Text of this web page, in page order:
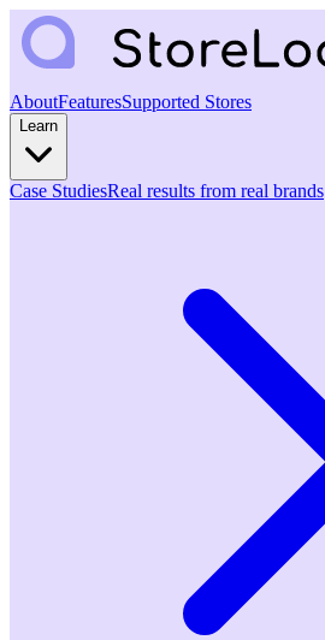
AboutFeaturesSupported Stores
Learn
Case StudiesReal results from real brands